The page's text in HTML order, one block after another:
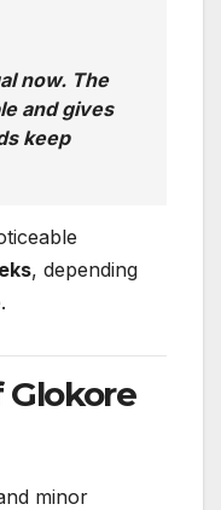
now. The
and gives
keep
, depending
Glokore
minor